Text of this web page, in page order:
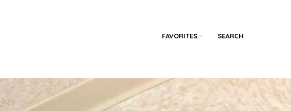
FAVORITES SEARCH